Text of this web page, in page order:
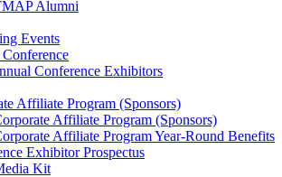
Alumni
Events
Conference Exhibitors
Affiliate Program (Sponsors)
Affiliate Program (Sponsors)
Affiliate Program Year-Round Benefits
Exhibitor Prospectus
Kit